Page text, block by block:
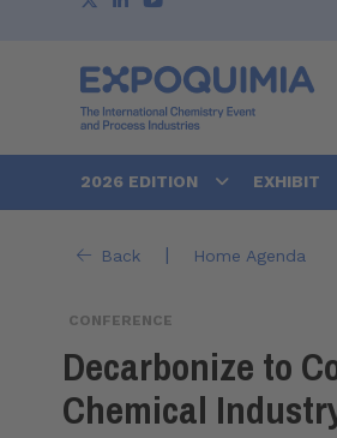
2026 EDITION EXHIBIT
Back | Home Agenda
CONFERENCE
Decarbonize to
Chemical